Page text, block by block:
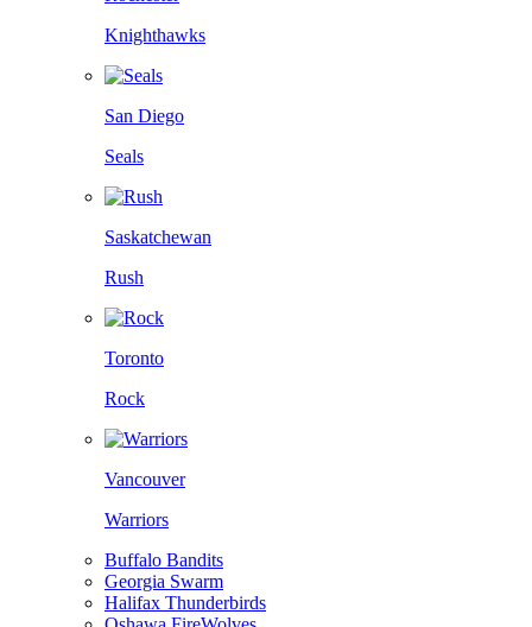
Knighthawks
San Diego
Seals
Saskatchewan
Rush
Toronto
Rock
Vancouver
Warriors
Buffalo Bandits
Georgia Swarm
Halifax Thunderbirds